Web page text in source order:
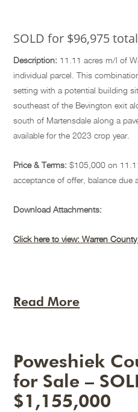
SOLD for $96,975 total
Description: 11.11 acres m/l of
individual parcel. This
setting with a potential building
southeast of the Bevington exit
south of Martensdale along a
available for the 2023 crop year.
Price & Terms: $105,000 on
acceptance of offer, balance due
Download Attachments:
Click here to view: Warren
Read More
Poweshiek
for Sale –
$1,155,000